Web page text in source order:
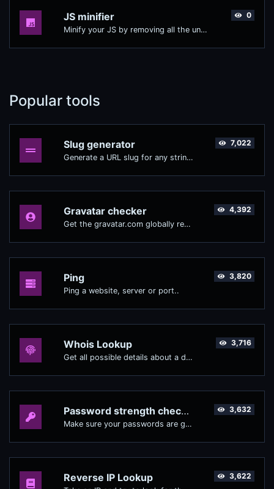
JS minifier
Minify your JS by removing all the unnecessary characters.
0
Popular tools
Slug generator
Generate a URL slug for any string input.
7,022
Gravatar checker
Get the gravatar.com globally recognized avatar for any email.
4,392
Ping
Ping a website, server or port..
3,820
Whois Lookup
Get all possible details about a domain name.
3,716
Password strength checker
Make sure your passwords are good enough.
3,632
Reverse IP Lookup 3,622